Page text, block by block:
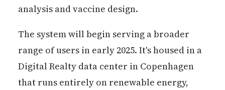
analysis and vaccine design.
The system will begin serving a broader
range of users in early 2025. It's housed in a
Digital Realty data center in Copenhagen
that runs entirely on renewable energy,